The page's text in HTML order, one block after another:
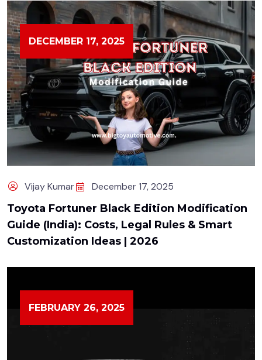
DECEMBER 17, 2025
Vijay Kumar December 17, 2025
Toyota Fortuner Black Edition Modification
Guide (India): Costs, Legal Rules & Smart
Customization Ideas | 2026
FEBRUARY 26, 2025